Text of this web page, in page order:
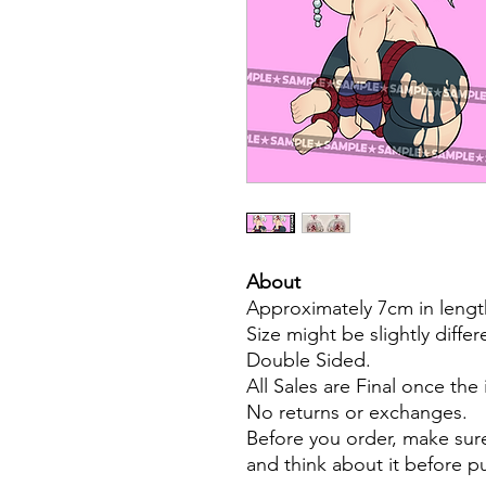
About
Approximately 7cm in
Size might be slightly
Double Sided.
All Sales are Final once
No returns or exchanges.
Before you order, make
and think about it before